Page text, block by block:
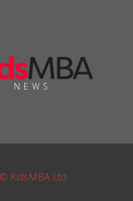
NEWS
© KidsMBA Ltd